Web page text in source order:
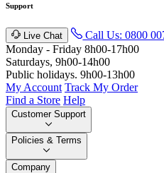
Support
Live Chat Call Us: 0800
Monday - Friday 8h00-17h00
Saturdays, 9h00-14h00
Public holidays. 9h00-13h00
My Account Track My Order
Find a Store Help
Customer Support
Policies & Terms
Company